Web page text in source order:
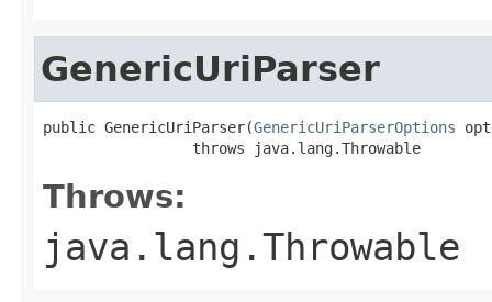
GenericUriParser
public GenericUriParser(GenericUriParserOptions
                 throws java.lang.Throwable
Throws:
java.lang.Throwable